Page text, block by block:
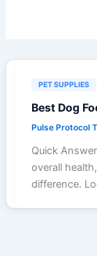
PET SUPPLIES
Best Dog
Pulse Protocol
Quick
overall
difference.